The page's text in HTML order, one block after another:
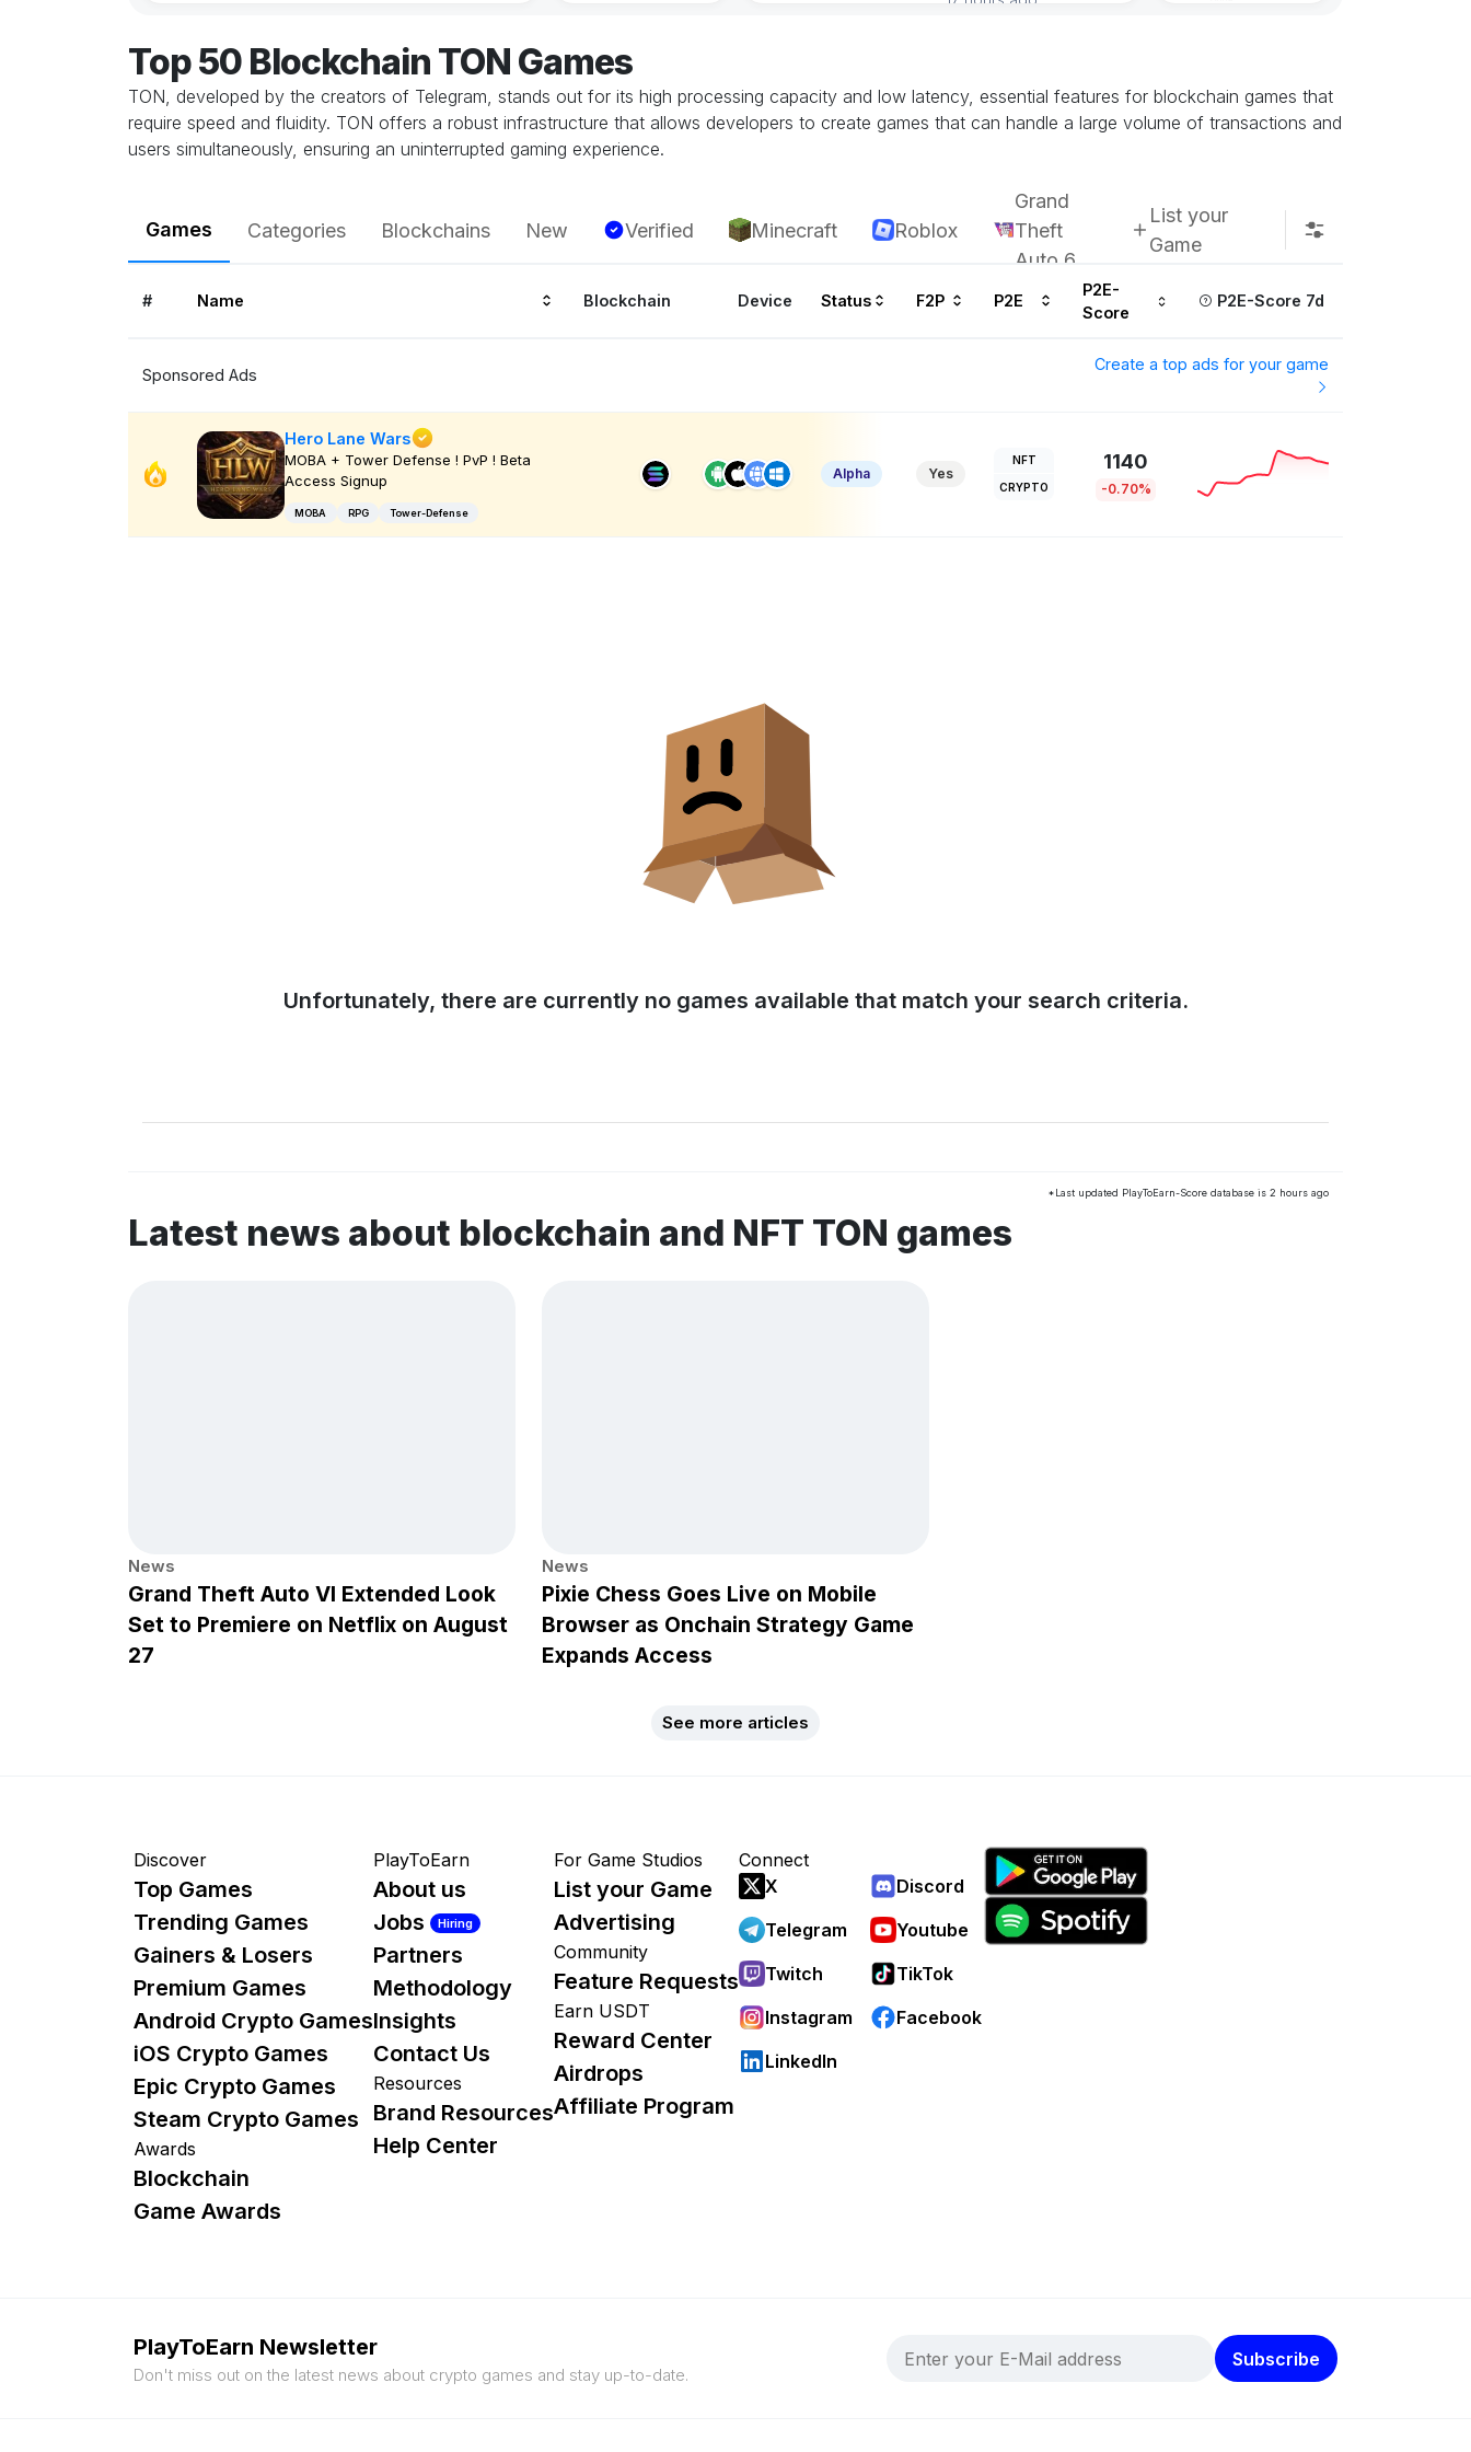
Top 50 Blockchain TON Games
TON, developed by the creators of Telegram, stands out for its high processing capacity and low latency, essential features for blockchain games that
require speed and fluidity. TON offers a robust infrastructure that allows developers to create games that can handle a large volume of transactions and
users simultaneously, ensuring an uninterrupted gaming experience.
Games Categories Blockchains New Verified Minecraft Roblox
Grand
Theft
Auto 6
List your
Game
# Name Blockchain Device Status F2P P2E
P2E-
Score
P2E-Score 7d
Sponsored Ads
Create a top ads for your game
Hero Lane Wars
MOBA + Tower Defense ! PvP ! Beta
Access Signup
MOBA RPG Tower-Defense
Alpha Yes
NFT
CRYPTO
1140
-0.70%
Unfortunately, there are currently no games available that match your search criteria.
*Last updated PlayToEarn-Score database is 2 hours ago
Latest news about blockchain and NFT TON games
News
Grand Theft Auto VI Extended Look
Set to Premiere on Netflix on August
27
News
Pixie Chess Goes Live on Mobile
Browser as Onchain Strategy Game
Expands Access
See more articles
Discover
Top Games
Trending Games
Gainers & Losers
Premium Games
Android Crypto Games
iOS Crypto Games
Epic Crypto Games
Steam Crypto Games
Awards
Blockchain
Game Awards
PlayToEarn
About us
Jobs
Hiring
Partners
Methodology
Insights
Contact Us
Resources
Brand Resources
Help Center
For Game Studios
List your Game
Advertising
Community
Feature Requests
Earn USDT
Reward Center
Airdrops
Affiliate Program
Connect
X
Discord
Telegram
Youtube
Twitch
TikTok
Instagram
Facebook
LinkedIn
PlayToEarn Newsletter
Don't miss out on the latest news about crypto games and stay up-to-date.
Subscribe